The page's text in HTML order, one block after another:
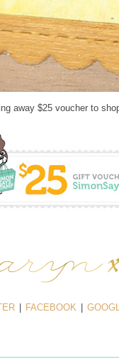
away $25 voucher to
| FACEBOOK |